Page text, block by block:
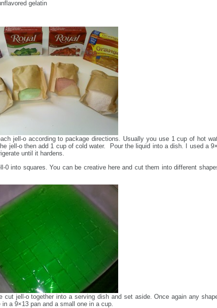
gelatin
jell-o according to package directions. Usually you use 1 cup of hot
jell-o then add 1 cup of cold water. Pour the liquid into a dish. I used a
until it hardens.
0 into squares. You can be creative here and cut them into different
cut jell-o together into a serving dish and set aside. Once again any
in a 9×13 pan and a small one in a cup.